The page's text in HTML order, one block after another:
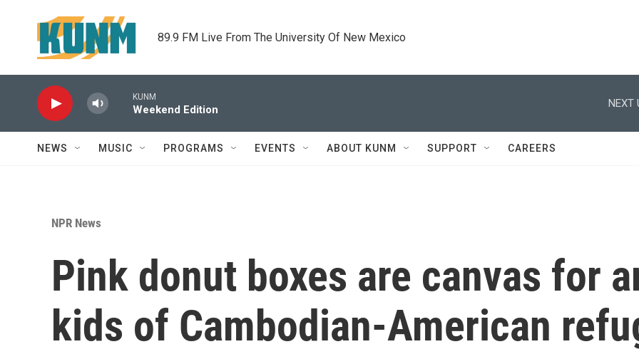
89.9 FM Live From The University Of New Mexico
KUNM
Weekend Edition
NEXT
NEWS MUSIC PROGRAMS EVENTS ABOUT KUNM SUPPORT CAREERS
NPR News
Pink donut boxes are canvas for
kids of Cambodian-American